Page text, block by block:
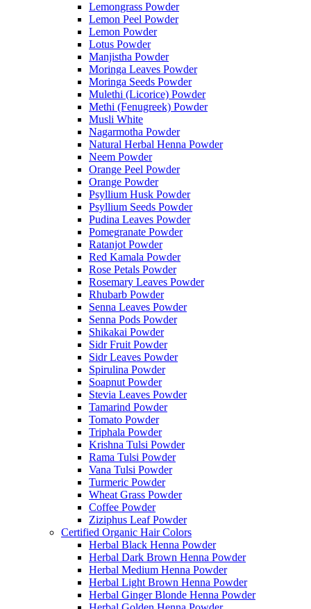
Lemongrass Powder
Lemon Peel Powder
Lemon Powder
Lotus Powder
Manjistha Powder
Moringa Leaves Powder
Moringa Seeds Powder
Mulethi (Licorice) Powder
Methi (Fenugreek) Powder
Musli White
Nagarmotha Powder
Natural Herbal Henna Powder
Neem Powder
Orange Peel Powder
Orange Powder
Psyllium Husk Powder
Psyllium Seeds Powder
Pudina Leaves Powder
Pomegranate Powder
Ratanjot Powder
Red Kamala Powder
Rose Petals Powder
Rosemary Leaves Powder
Rhubarb Powder
Senna Leaves Powder
Senna Pods Powder
Shikakai Powder
Sidr Fruit Powder
Sidr Leaves Powder
Spirulina Powder
Soapnut Powder
Stevia Leaves Powder
Tamarind Powder
Tomato Powder
Triphala Powder
Krishna Tulsi Powder
Rama Tulsi Powder
Vana Tulsi Powder
Turmeric Powder
Wheat Grass Powder
Coffee Powder
Ziziphus Leaf Powder
Certified Organic Hair Colors
Herbal Black Henna Powder
Herbal Dark Brown Henna Powder
Herbal Medium Henna Powder
Herbal Light Brown Henna Powder
Herbal Ginger Blonde Henna Powder